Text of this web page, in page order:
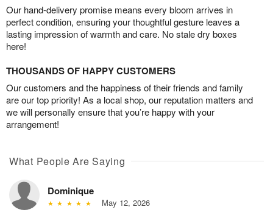
Our hand-delivery promise means every bloom arrives in
perfect condition, ensuring your thoughtful gesture leaves a
lasting impression of warmth and care. No stale dry boxes
here!
THOUSANDS OF HAPPY CUSTOMERS
Our customers and the happiness of their friends and family
are our top priority! As a local shop, our reputation matters and
we will personally ensure that you’re happy with your
arrangement!
What People Are Saying
Dominique
May 12, 2026